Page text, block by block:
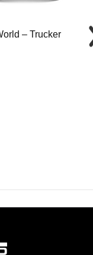
– Trucker